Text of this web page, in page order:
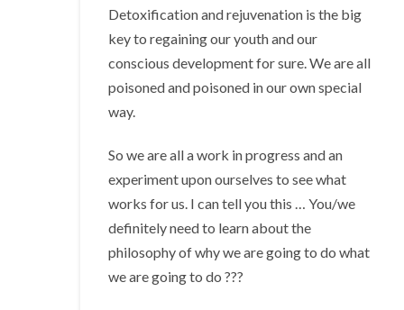
Detoxification and rejuvenation is the big
key to regaining our youth and our
conscious development for sure. We are all
poisoned and poisoned in our own special
way.
So we are all a work in progress and an
experiment upon ourselves to see what
works for us. I can tell you this … You/we
definitely need to learn about the
philosophy of why we are going to do what
we are going to do ???